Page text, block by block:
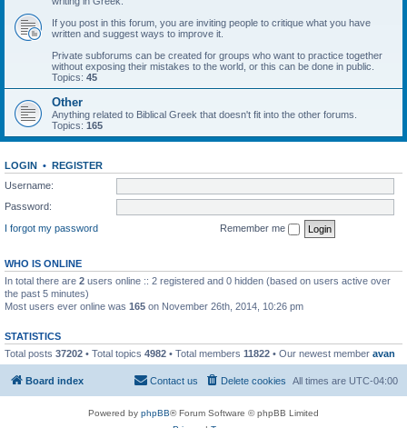
If you post in this forum, you are inviting people to critique what you have
written and suggest ways to improve it.
Private subforums can be created for groups who want to practice together
without exposing their mistakes to the world, or this can be done in public.
Topics: 45
Other
Anything related to Biblical Greek that doesn't fit into the other forums.
Topics: 165
LOGIN • REGISTER
Username:
Password:
I forgot my password
Remember me
WHO IS ONLINE
In total there are 2 users online :: 2 registered and 0 hidden (based on users active over
the past 5 minutes)
Most users ever online was 165 on November 26th, 2014, 10:26 pm
STATISTICS
Total posts 37202 • Total topics 4982 • Total members 11822 • Our newest member avan
Board index All times are UTC-04:00
Delete cookies
Contact us
Powered by phpBB® Forum Software © phpBB Limited